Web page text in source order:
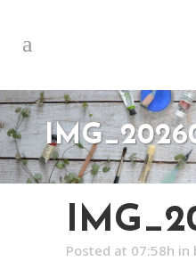
Posted at 07:58h in